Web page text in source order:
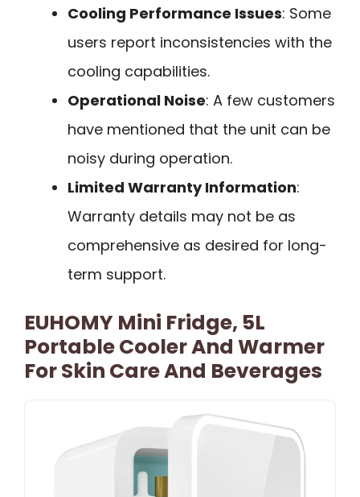
Cooling Performance Issues: Some
users report inconsistencies with the
cooling capabilities.
Operational Noise: A few customers
have mentioned that the unit can be
noisy during operation.
Limited Warranty Information:
Warranty details may not be as
comprehensive as desired for long-
term support.
EUHOMY Mini Fridge, 5L
Portable Cooler And Warmer
For Skin Care And Beverages